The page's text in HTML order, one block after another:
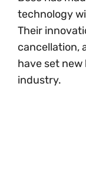
technology
Their
cancellation,
have set
industry.